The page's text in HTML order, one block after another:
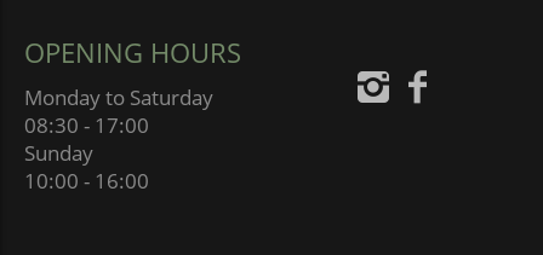
OPENING HOURS
Monday to Saturday
08:30 - 17:00
Sunday
10:00 - 16:00